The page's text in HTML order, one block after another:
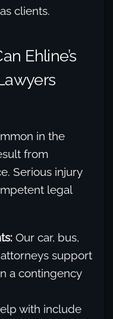
clients.
Ehline’s
in the
from
Serious injury
legal
Our car, bus,
support
a contingency
with include